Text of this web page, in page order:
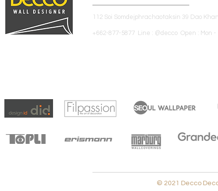
112 Soi Somdejphrachaotaksin 39 Dao
+662-877-5877 Line : @decco Open : Mon -
© 2021 Decco